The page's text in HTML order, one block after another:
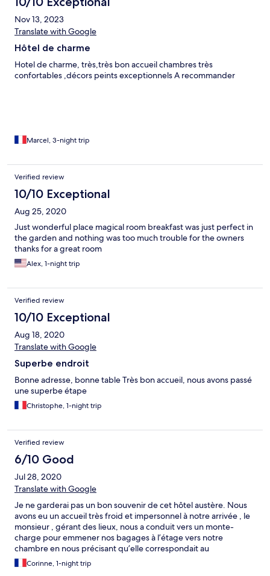
Nov 13, 2023
Translate with Google
Hôtel de charme
Hotel de charme, très,très bon accueil chambres très
confortables ,décors peints exceptionnels A recommander
Marcel, 3-night trip
Verified review
10/10 Exceptional
Aug 25, 2020
Just wonderful place magical room breakfast was just perfect in
the garden and nothing was too much trouble for the owners
thanks for a great room
Alex, 1-night trip
Verified review
10/10 Exceptional
Aug 18, 2020
Translate with Google
Superbe endroit
Bonne adresse, bonne table Très bon accueil, nous avons passé
une superbe étape
Christophe, 1-night trip
Verified review
6/10 Good
Jul 28, 2020
Translate with Google
Je ne garderai pas un bon souvenir de cet hôtel austère. Nous
avons eu un accueil très froid et impersonnel à notre arrivée , le
monsieur , gérant des lieux, nous a conduit vers un monte-
charge pour emmener nos bagages à l’étage vers notre
chambre en nous précisant qu’elle correspondait au
surclassement demandé , la chambre était propre et bien
meublée, spacieuse, mais la fenêtre ne pouvait pas s’ouvrir sur la
Corinne, 1-night trip